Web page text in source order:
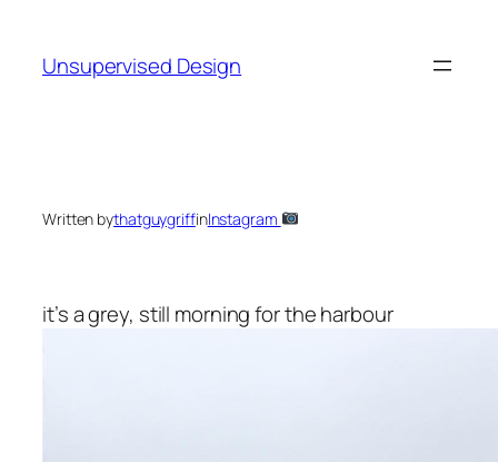
content
Unsupervised Design
Written bythatguygriffinInstagram
it’s a grey, still morning for the harbour